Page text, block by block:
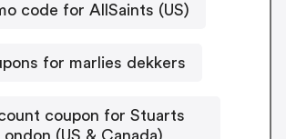
code for AllSaints (US)
for marlies dekkers
coupon for Stuarts
(US & Canada)